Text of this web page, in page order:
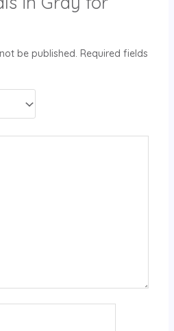
be published. Required fields